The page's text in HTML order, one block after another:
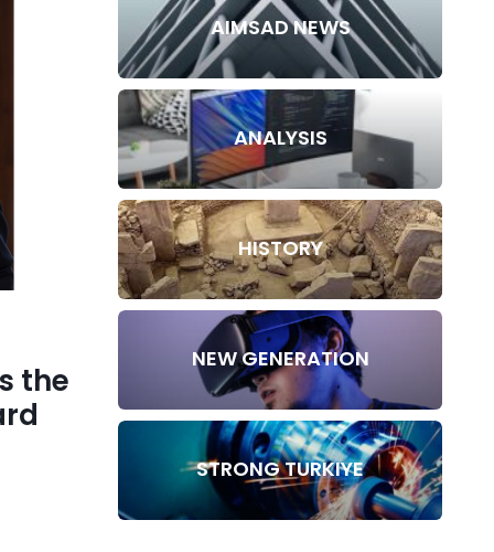
the
AIMSAD NEWS
ANALYSIS
HISTORY
NEW GENERATION
STRONG TURKIYE